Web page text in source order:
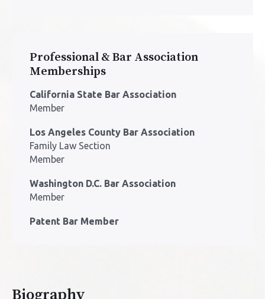
Professional & Bar Association
Memberships
California State Bar Association
Member
Los Angeles County Bar Association
Family Law Section
Member
Washington D.C. Bar Association
Member
Patent Bar Member
Biography